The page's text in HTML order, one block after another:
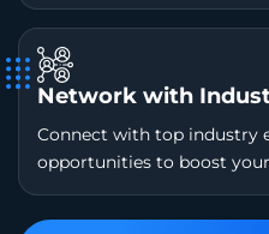
Network with
Connect with top industry
opportunities to boost